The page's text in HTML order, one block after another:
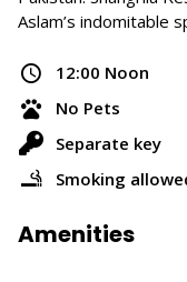
Aslam’s indomitable
12:00 Noon
No Pets
Separate key
Smoking
Amenities